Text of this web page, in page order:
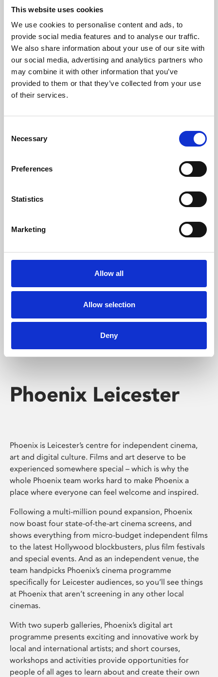
This website uses cookies
We use cookies to personalise content and ads, to
provide social media features and to analyse our traffic.
We also share information about your use of our site with
our social media, advertising and analytics partners who
may combine it with other information that you’ve
provided to them or that they’ve collected from your use
of their services.
Selection
Necessary
Preferences
Statistics
Marketing
Allow all
Allow selection
Deny
About Art
Phoenix’s art and digital culture programme presents
free exhibitions by artists from across the world,
supported by Arts Council England and De Montfort
University.
Whether for pleasure, professional skills or education,
Phoenix's short courses, talks, workshops and
screenings make learning rewarding and fun.
Phoenix Leicester
Phoenix is Leicester’s centre for independent cinema,
art and digital culture. Films and art deserve to be
experienced somewhere special – which is why the
whole Phoenix team works hard to make Phoenix a
place where everyone can feel welcome and inspired.
Following a multi-million pound expansion, Phoenix
now boast four state-of-the-art cinema screens, and
shows everything from micro-budget independent films
to the latest Hollywood blockbusters, plus film festivals
and special events. And as an independent venue, the
team handpicks Phoenix’s cinema programme
specifically for Leicester audiences, so you’ll see things
at Phoenix that aren’t screening in any other local
cinemas.
With two superb galleries, Phoenix’s digital art
programme presents exciting and innovative work by
local and international artists; and short courses,
workshops and activities provide opportunities for
people of all ages to learn about and create their own